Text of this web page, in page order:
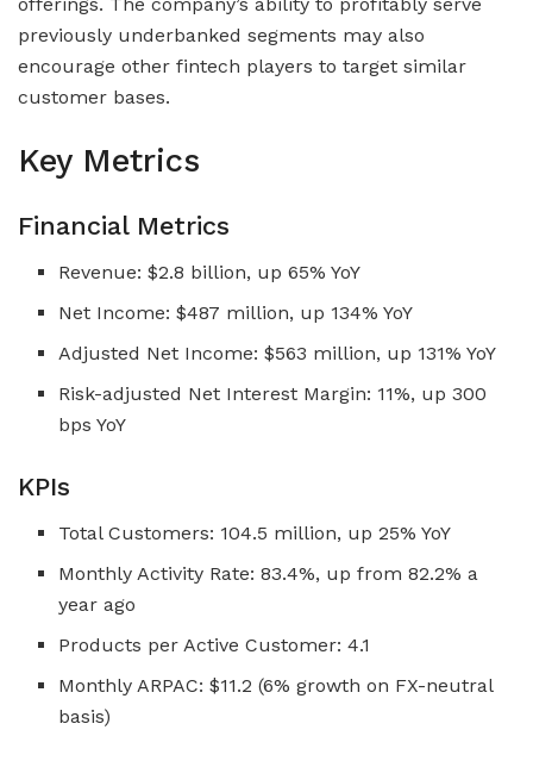
previously underbanked segments may also
encourage other fintech players to target similar
customer bases.
Key Metrics
Financial Metrics
Revenue: $2.8 billion, up 65% YoY
Net Income: $487 million, up 134% YoY
Adjusted Net Income: $563 million, up 131% YoY
Risk-adjusted Net Interest Margin: 11%, up 300
bps YoY
KPIs
Total Customers: 104.5 million, up 25% YoY
Monthly Activity Rate: 83.4%, up from 82.2% a
year ago
Products per Active Customer: 4.1
Monthly ARPAC: $11.2 (6% growth on FX-neutral
basis)